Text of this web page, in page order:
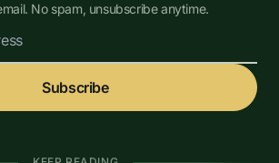
No spam, unsubscribe anytime.
Subscribe